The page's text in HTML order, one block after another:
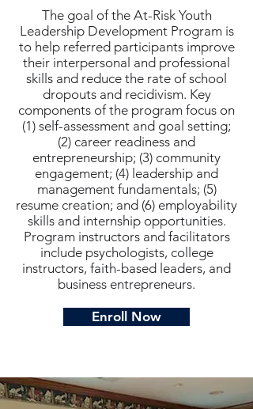
The goal of the At-Risk Youth
Leadership Development Program is
to help referred participants improve
their interpersonal and professional
skills and reduce the rate of school
dropouts and recidivism. Key
components of the program focus on
(1) self-assessment and goal setting;
(2) career readiness and
entrepreneurship; (3) community
engagement; (4) leadership and
management fundamentals; (5)
resume creation; and (6) employability
skills and internship opportunities.
Program instructors and facilitators
include psychologists, college
instructors, faith-based leaders, and
business entrepreneurs.
Enroll Now